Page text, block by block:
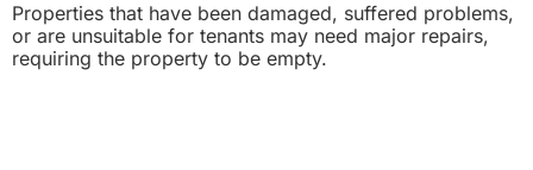
Properties that have been damaged, suffered problems,
or are unsuitable for tenants may need major repairs,
requiring the property to be empty.